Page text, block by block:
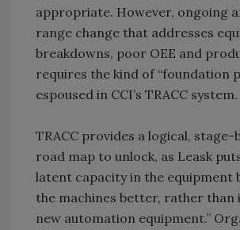
appropriate. However, ongoing
range change that addresses
breakdowns, poor OEE and
requires the kind of “foundation
espoused in CCI’s TRACC system.
TRACC provides a logical, stage-
road map to unlock, as Leask
latent capacity in the equipment
the machines better, rather than
new automation equipment.”